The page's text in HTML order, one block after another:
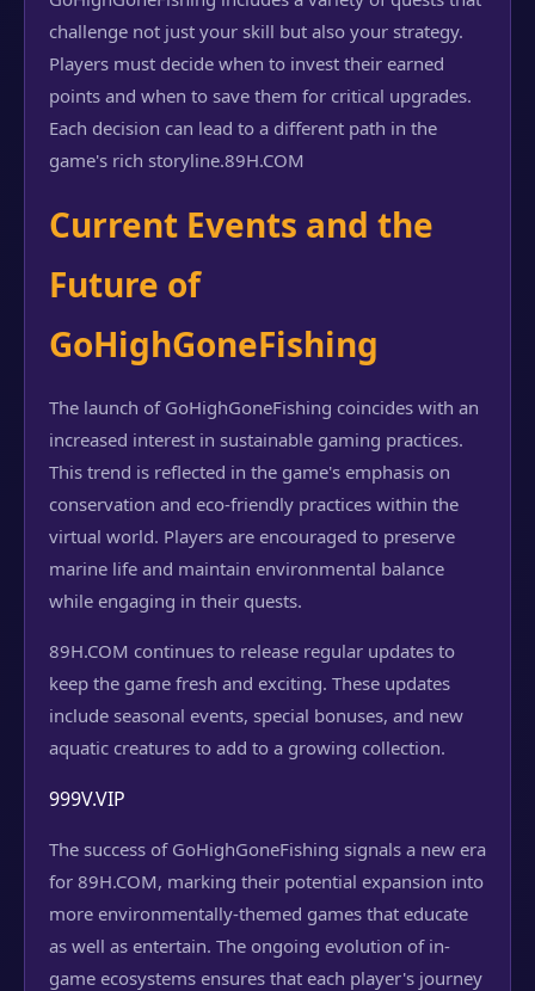
challenge not just your skill but also your strategy.
Players must decide when to invest their earned
points and when to save them for critical upgrades.
Each decision can lead to a different path in the
game's rich storyline.89H.COM
Current Events and the
Future of
GoHighGoneFishing
The launch of GoHighGoneFishing coincides with an
increased interest in sustainable gaming practices.
This trend is reflected in the game's emphasis on
conservation and eco-friendly practices within the
virtual world. Players are encouraged to preserve
marine life and maintain environmental balance
while engaging in their quests.
89H.COM continues to release regular updates to
keep the game fresh and exciting. These updates
include seasonal events, special bonuses, and new
aquatic creatures to add to a growing collection.
999V.VIP
The success of GoHighGoneFishing signals a new era
for 89H.COM, marking their potential expansion into
more environmentally-themed games that educate
as well as entertain. The ongoing evolution of in-
game ecosystems ensures that each player's journey